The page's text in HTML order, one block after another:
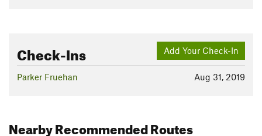
Add Your Check-In
Check-Ins
Aug 31, 2019
Parker Fruehan
Nearby Recommended Routes